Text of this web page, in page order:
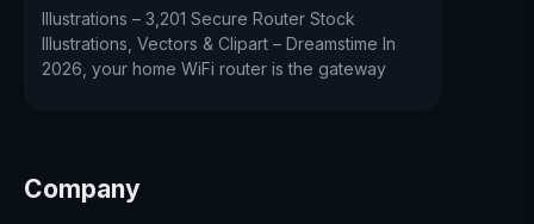
Illustrations – 3,201 Secure Router Stock
Illustrations, Vectors & Clipart – Dreamstime In
2026, your home WiFi router is the gateway
Company